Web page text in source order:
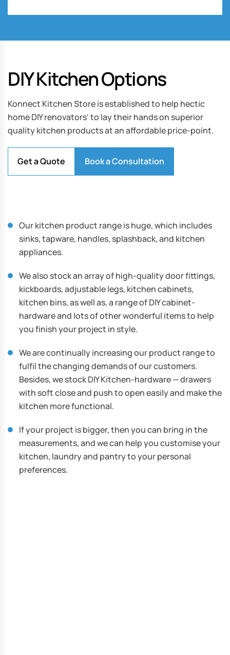
DIY Kitchen Options
Konnect Kitchen Store is established to help hectic
home DIY renovators' to lay their hands on superior
quality kitchen products at an affordable price-point.
Get a Quote Book a Consultation
Our kitchen product range is huge, which includes
sinks, tapware, handles, splashback, and kitchen
appliances.
We also stock an array of high-quality door fittings,
kickboards, adjustable legs, kitchen cabinets,
kitchen bins, as well as, a range of DIY cabinet-
hardware and lots of other wonderful items to help
you finish your project in style.
We are continually increasing our product range to
fulfil the changing demands of our customers.
Besides, we stock DIY Kitchen-hardware — drawers
with soft close and push to open easily and make the
kitchen more functional.
If your project is bigger, then you can bring in the
measurements, and we can help you customise your
kitchen, laundry and pantry to your personal
preferences.